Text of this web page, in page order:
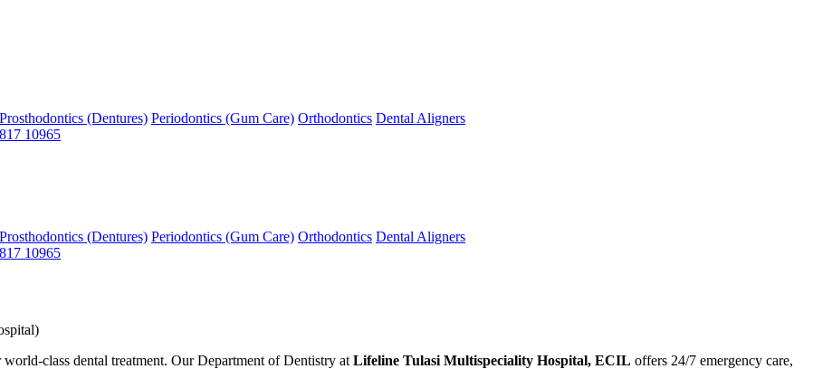
Prosthodontics (Dentures) Periodontics (Gum Care) Orthodontics Dental Aligners
10965
Prosthodontics (Dentures) Periodontics (Gum Care) Orthodontics Dental Aligners
10965
class dental treatment. Our Department of Dentistry at Lifeline Tulasi Multispeciality Hospital, ECIL offers 24/7 emergency care,